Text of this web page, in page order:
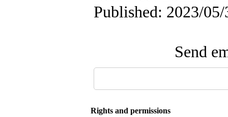
Published: 2023/05/
Send
Rights and permissions